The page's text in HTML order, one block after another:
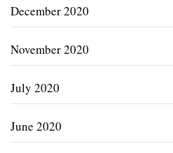
December 2020
November 2020
July 2020
June 2020